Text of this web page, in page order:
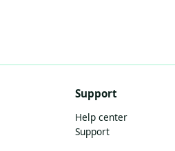
Support
Help center
Support